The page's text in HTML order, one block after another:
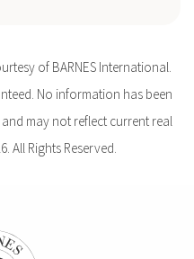
of BARNES International.
No information has been
may not reflect current real
All Rights Reserved.